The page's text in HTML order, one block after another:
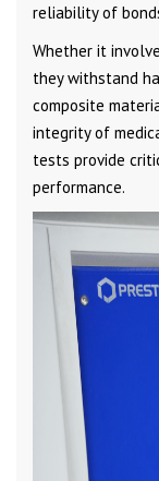
reliability of
Whether it
they withstand
composite
integrity of
tests provide
performance.